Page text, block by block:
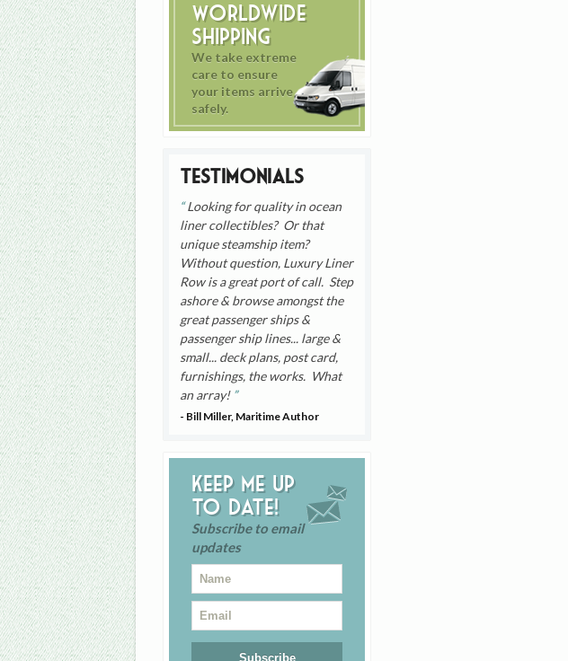
Worldwide
Shipping
We take extreme
care to ensure
your items arrive
safely.
Testimonials
Looking for quality in ocean
liner collectibles? Or that
unique steamship item?
Without question, Luxury Liner
Row is a great port of call. Step
ashore & browse amongst the
great passenger ships &
passenger ship lines... large &
small... deck plans, post card,
furnishings, the works. What
an array!
- Bill Miller, Maritime Author
Keep me up
to date!
Subscribe to email
updates